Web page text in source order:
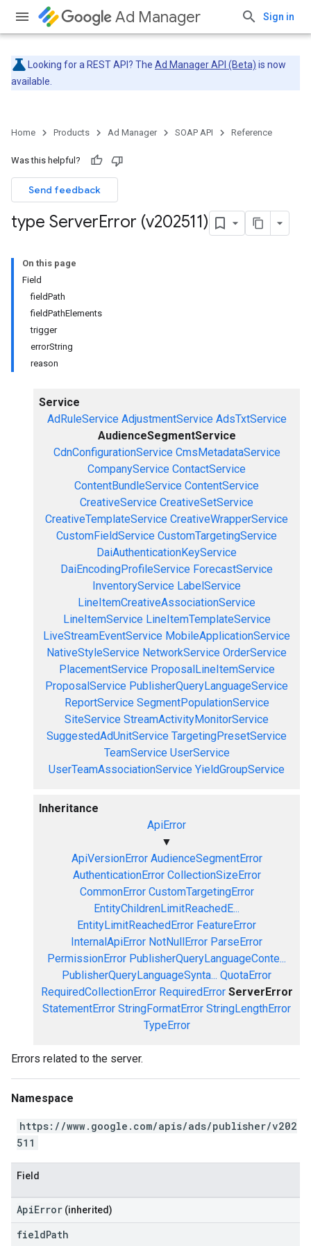
Ad Manager Sign in
Looking for a REST API? The Ad Manager API (Beta) is now
available.
Home Products Ad Manager SOAP API Reference
Was this helpful?
Send feedback
type ServerError (v202511)
On this page
Field
fieldPath
fieldPathElements
trigger
errorString
reason
Service
AdRuleService AdjustmentService AdsTxtService
AudienceSegmentService
CdnConfigurationService CmsMetadataService
CompanyService ContactService
ContentBundleService ContentService
CreativeService CreativeSetService
CreativeTemplateService CreativeWrapperService
CustomFieldService CustomTargetingService
DaiAuthenticationKeyService
DaiEncodingProfileService ForecastService
InventoryService LabelService
LineItemCreativeAssociationService
LineItemService LineItemTemplateService
LiveStreamEventService MobileApplicationService
NativeStyleService NetworkService OrderService
PlacementService ProposalLineItemService
ProposalService PublisherQueryLanguageService
ReportService SegmentPopulationService
SiteService StreamActivityMonitorService
SuggestedAdUnitService TargetingPresetService
TeamService UserService
UserTeamAssociationService YieldGroupService
Inheritance
ApiError
▼
ApiVersionError AudienceSegmentError
AuthenticationError CollectionSizeError
CommonError CustomTargetingError
EntityChildrenLimitReachedE...
EntityLimitReachedError FeatureError
InternalApiError NotNullError ParseError
PermissionError PublisherQueryLanguageConte...
PublisherQueryLanguageSynta... QuotaError
RequiredCollectionError RequiredError ServerError
StatementError StringFormatError StringLengthError
TypeError
Errors related to the server.
Namespace
https://www.google.com/apis/ads/publisher/v202
511
Field
ApiError (inherited)
fieldPath